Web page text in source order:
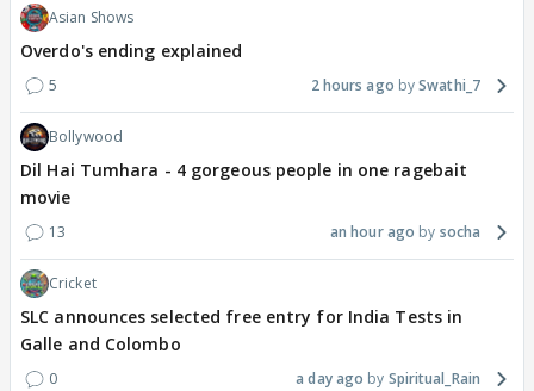
Asian Shows
Overdo's ending explained
5 2 hours ago Swathi_7
Bollywood
Dil Hai Tumhara - 4 gorgeous people in one ragebait
movie
13 an hour ago socha
Cricket
SLC announces selected free entry for India Tests in
Galle and Colombo
0 a day ago Spiritual_Rain